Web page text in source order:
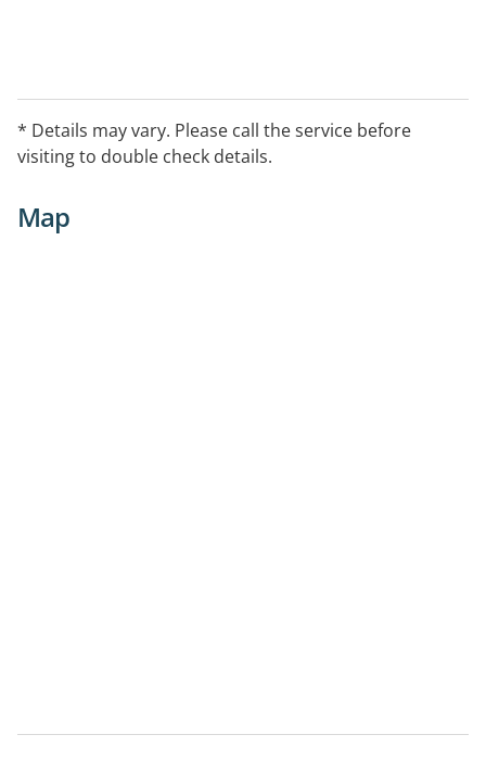
* Details may vary. Please call the service before
visiting to double check details.
Map